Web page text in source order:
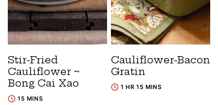
Stir-Fried
Cauliflower ~
Bong Cai Xao
15 MINS
Cauliflower-Bacon
Gratin
1 HR 15 MINS